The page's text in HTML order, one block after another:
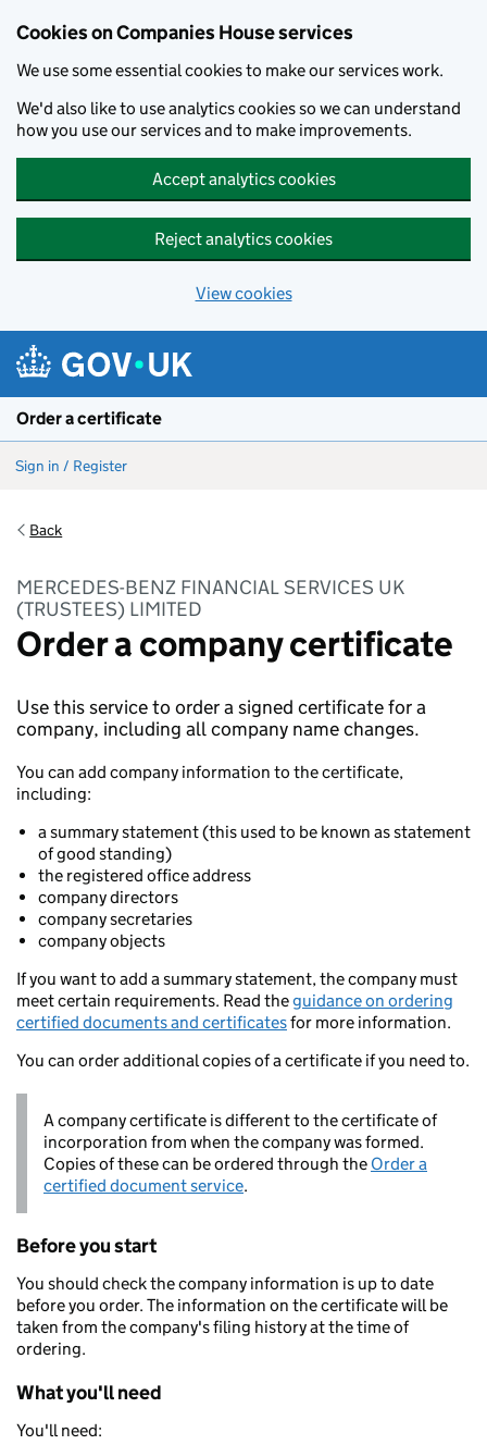
Cookies on Companies House services
We use some essential cookies to make our services work.
We'd also like to use analytics cookies so we can understand
how you use our services and to make improvements.
Accept analytics cookies
Reject analytics cookies
View cookies
Order a certificate
Sign in / Register
Back
MERCEDES-BENZ FINANCIAL SERVICES UK
(TRUSTEES) LIMITED
Order a company certificate
Use this service to order a signed certificate for a
company, including all company name changes.
You can add company information to the certificate,
including:
a summary statement (this used to be known as statement
of good standing)
the registered office address
company directors
company secretaries
company objects
If you want to add a summary statement, the company must
meet certain requirements. Read theguidance on ordering
certified documents and certificatesfor more information.
You can order additional copies of a certificate if you need to.
A company certificate is different to the certificate of
incorporation from when the company was formed.
Copies of these can be ordered through the Order a
certified document service.
Before you start
You should check the company information is up to date
before you order. The information on the certificate will be
taken from the company's filing history at the time of
ordering.
What you'll need
You'll need: